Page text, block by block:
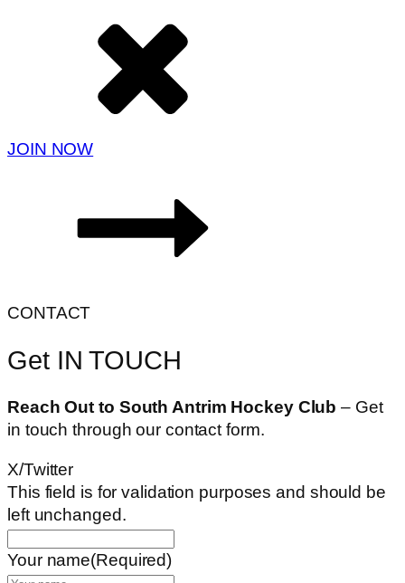
JOIN NOW
CONTACT
Get IN TOUCH
Reach Out to South Antrim Hockey Club– Get
in touch through our contact form.
X/Twitter
This field is for validation purposes and should be
left unchanged.
Your name(Required)